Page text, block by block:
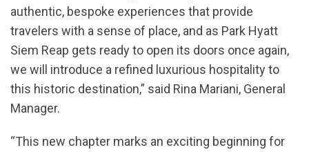
authentic, bespoke experiences that provide
travelers with a sense of place, and as Park Hyatt
Siem Reap gets ready to open its doors once again,
we will introduce a refined luxurious hospitality to
this historic destination,” said Rina Mariani, General
Manager.
“This new chapter marks an exciting beginning for